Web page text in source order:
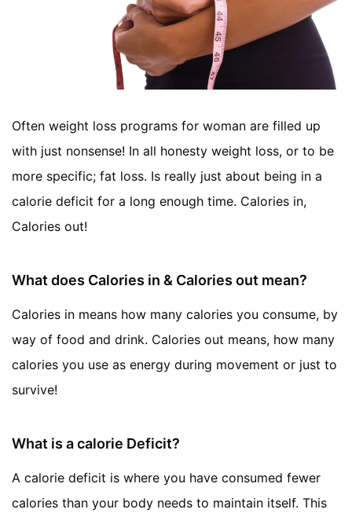
Often weight loss programs for woman are filled up
with just nonsense! In all honesty weight loss, or to be
more specific; fat loss. Is really just about being in a
calorie deficit for a long enough time. Calories in,
Calories out!
What does Calories in & Calories out mean?
Calories in means how many calories you consume, by
way of food and drink. Calories out means, how many
calories you use as energy during movement or just to
survive!
What is a calorie Deficit?
A calorie deficit is where you have consumed fewer
calories than your body needs to maintain itself. This